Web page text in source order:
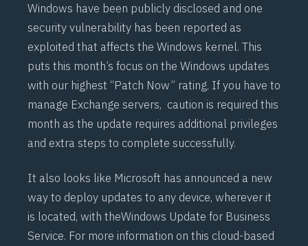
Windows have been publicly disclosed and one
security vulnerability has been reported as
exploited that affects the Windows kernel. This
puts this month’s focus on the Windows updates
with our highest “Patch Now” rating. If you have to
manage Exchange servers, caution is required this
month as the update requires additional privileges
and extra steps to complete successfully.
It also looks like Microsoft has announced a new
way to deploy updates to any device, wherever it
is located, with theWindows Update for Business
Service. For more information on this cloud-based